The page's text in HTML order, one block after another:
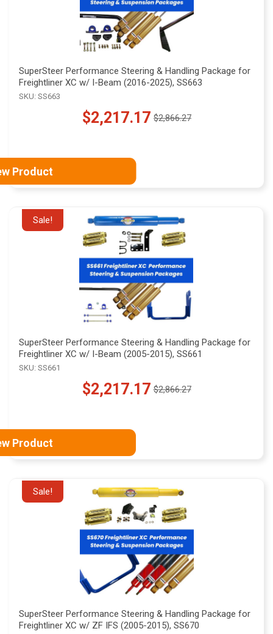
SuperSteer Performance Steering & Handling Package for
Freightliner XC w/ I-Beam (2016-2025), SS663
SKU: SS663
$2,217.17
Old $2,866.27
Product
Sale!
SuperSteer Performance Steering & Handling Package for
Freightliner XC w/ I-Beam (2005-2015), SS661
SKU: SS661
$2,217.17
Old $2,866.27
Product
Sale!
SuperSteer Performance Steering & Handling Package for
Freightliner XC w/ ZF IFS (2005-2015), SS670